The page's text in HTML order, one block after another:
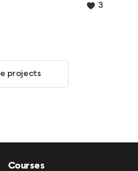
3
projects
Courses